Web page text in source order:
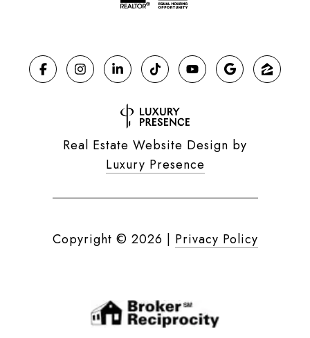
Real Estate Website Design by
Luxury Presence
Copyright © 2026 | Privacy Policy